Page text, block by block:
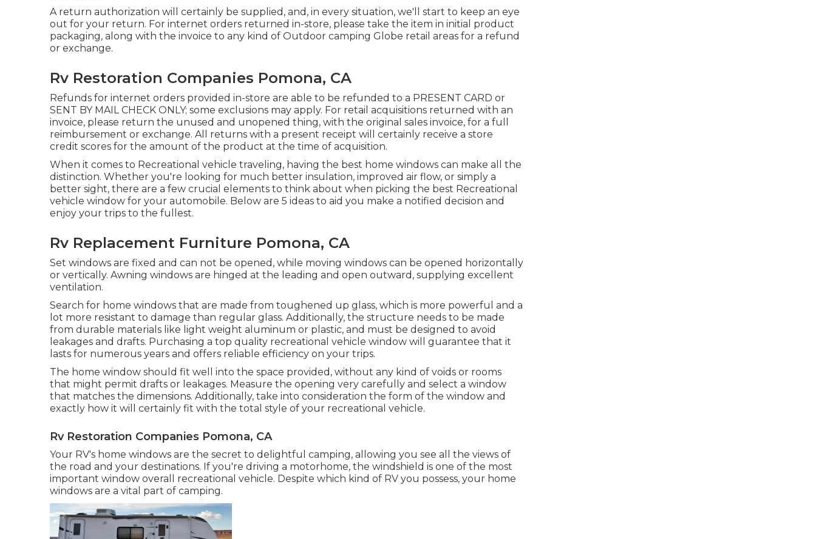
A return authorization will certainly be supplied, and, in every situation, we'll start to keep an eye
out for your return. For internet orders returned in-store, please take the item in initial product
packaging, along with the invoice to any kind of Outdoor camping Globe retail areas for a refund
or exchange.
Rv Restoration Companies Pomona, CA
Refunds for internet orders provided in-store are able to be refunded to a PRESENT CARD or
SENT BY MAIL CHECK ONLY; some exclusions may apply. For retail acquisitions returned with an
invoice, please return the unused and unopened thing, with the original sales invoice, for a full
reimbursement or exchange. All returns with a present receipt will certainly receive a store
credit scores for the amount of the product at the time of acquisition.
When it comes to Recreational vehicle traveling, having the best home windows can make all the
distinction. Whether you're looking for much better insulation, improved air flow, or simply a
better sight, there are a few crucial elements to think about when picking the best Recreational
vehicle window for your automobile. Below are 5 ideas to aid you make a notified decision and
enjoy your trips to the fullest.
Rv Replacement Furniture Pomona, CA
Set windows are fixed and can not be opened, while moving windows can be opened horizontally
or vertically. Awning windows are hinged at the leading and open outward, supplying excellent
ventilation.
Search for home windows that are made from toughened up glass, which is more powerful and a
lot more resistant to damage than regular glass. Additionally, the structure needs to be made
from durable materials like light weight aluminum or plastic, and must be designed to avoid
leakages and drafts. Purchasing a top quality recreational vehicle window will guarantee that it
lasts for numerous years and offers reliable efficiency on your trips.
The home window should fit well into the space provided, without any kind of voids or rooms
that might permit drafts or leakages. Measure the opening very carefully and select a window
that matches the dimensions. Additionally, take into consideration the form of the window and
exactly how it will certainly fit with the total style of your recreational vehicle.
Rv Restoration Companies Pomona, CA
Your RV's home windows are the secret to delightful camping, allowing you see all the views of
the road and your destinations. If you're driving a motorhome, the windshield is one of the most
important window overall recreational vehicle. Despite which kind of RV you possess, your home
windows are a vital part of camping.